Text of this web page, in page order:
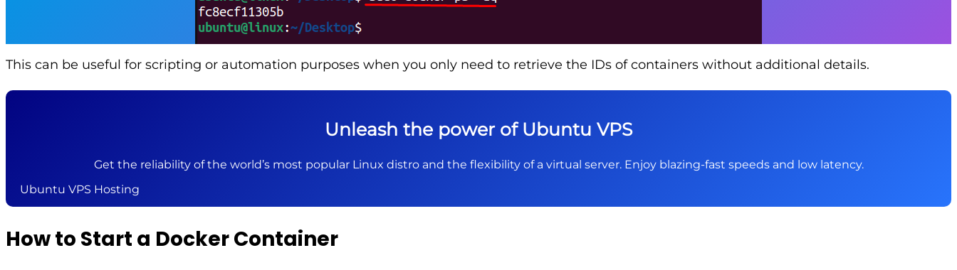
This can be useful for scripting or automation purposes when you only need to retrieve the IDs of containers without additional details.
Unleash the power of Ubuntu VPS
Get the reliability of the world’s most popular Linux distro and the flexibility of a virtual server. Enjoy blazing-fast speeds and low latency.
Ubuntu VPS Hosting
How to Start a Docker Container